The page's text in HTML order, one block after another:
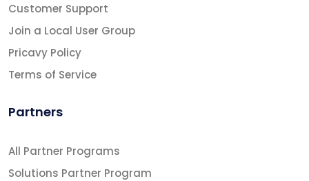
Customer Support
Join a Local User Group
Pricavy Policy
Terms of Service
Partners
All Partner Programs
Solutions Partner Program